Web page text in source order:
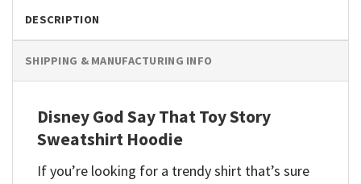
DESCRIPTION
SHIPPING & MANUFACTURING INFO
Disney God Say That Toy Story
Sweatshirt Hoodie
If you’re looking for a trendy shirt that’s sure